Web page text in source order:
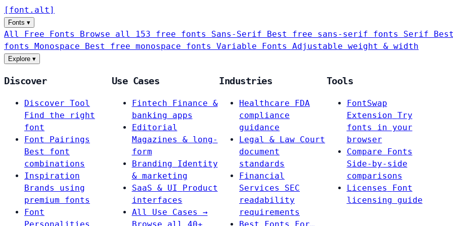
[ font . alt ]
Fonts ▾
All Free Fonts Browse all 153 free fonts Sans-Serif Best free sans-serif fonts Serif
fonts Monospace Best free monospace fonts Variable Fonts Adjustable weight & width
Explore ▾
Discover
Discover Tool
Find the right
font
Font Pairings
Best font
combinations
Inspiration
Brands using
premium fonts
Font
Use Cases
Fintech
Finance &
banking apps
Editorial
Magazines & long-
form
Branding
Identity
& marketing
SaaS & UI
Product
interfaces
All Use Cases →
Industries
Healthcare
FDA
compliance
guidance
Legal & Law Court
document
standards
Financial
Services
SEC
readability
requirements
Tools
FontSwap
Extension Try
fonts in your
browser
Compare Fonts
Side-by-side
comparisons
Licenses
Font
licensing guide